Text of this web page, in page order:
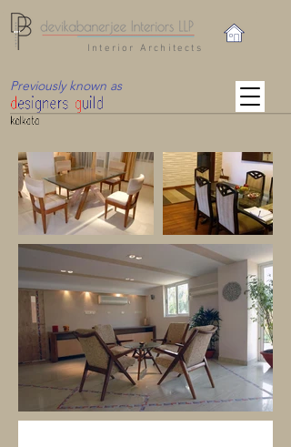
Previously known as
Interior Architects